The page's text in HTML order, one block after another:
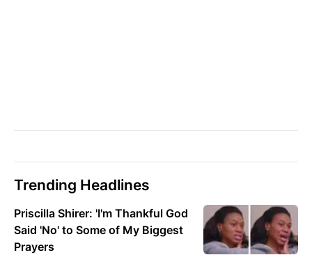
Trending Headlines
Priscilla Shirer: 'I'm Thankful God
Said 'No' to Some of My Biggest
Prayers